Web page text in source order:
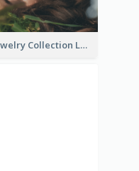
Jewelry Collection Lookbook